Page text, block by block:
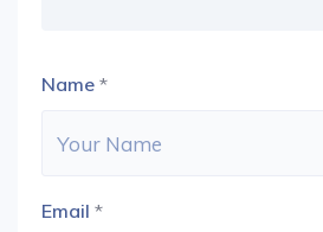
Name *
Email *